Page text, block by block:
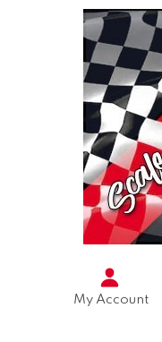
My Account